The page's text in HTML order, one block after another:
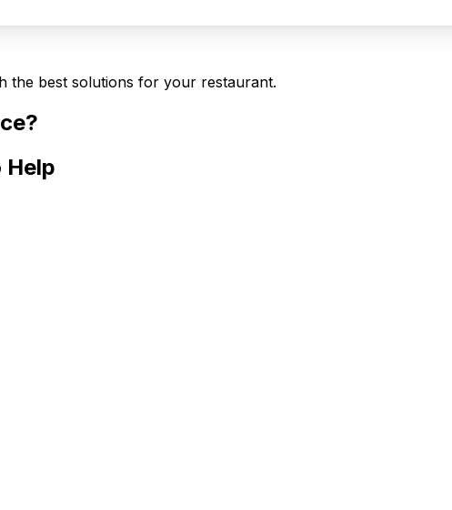
the best solutions for your restaurant.
Help